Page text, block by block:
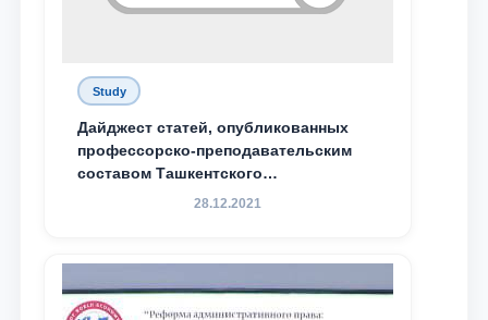
Study
Дайджест статей, опубликованных
профессорско-преподавательским
составом Ташкентского
государственного юридического
доведения до международного
сообщества результатов реформ и
исследований в сфере
28.12.2021